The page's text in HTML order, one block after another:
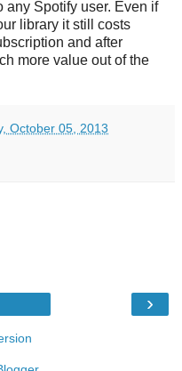
any Spotify user. Even if
library it still costs
and after
more value out of the
October 05, 2013
›